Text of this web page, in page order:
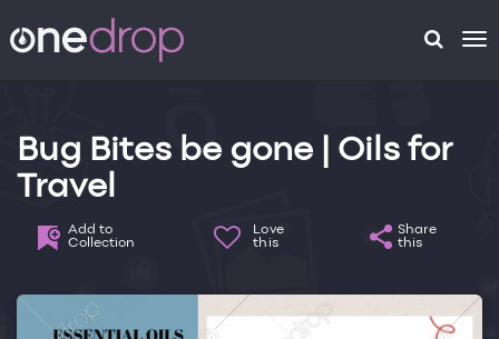
Bug Bites be gone | Oils for
Travel
Add to
Collection
Love
this
Share
this